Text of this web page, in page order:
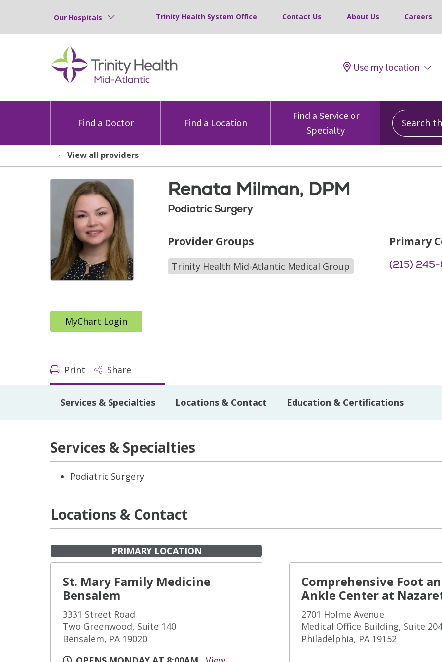
Our Hospitals Trinity Health System Office Contact Us About Us Careers
Use my location
Find a Doctor Find a Location
Find a Service or
Specialty
Search
View all providers
Renata Milman, DPM
Podiatric Surgery
Provider Groups
Trinity Health Mid-Atlantic Medical Group
Primary
(215)
MyChart Login
Print Share
Services & Specialties Locations & Contact Education & Certifications
Services & Specialties
Podiatric Surgery
Locations & Contact
PRIMARY LOCATION
St. Mary Family Medicine
Bensalem
3331 Street Road
Two Greenwood, Suite 140
Bensalem, PA 19020
Comprehensive Foot
Ankle Center at
2701 Holme Avenue
Medical Office Building, Suite 204
Philadelphia, PA 19152